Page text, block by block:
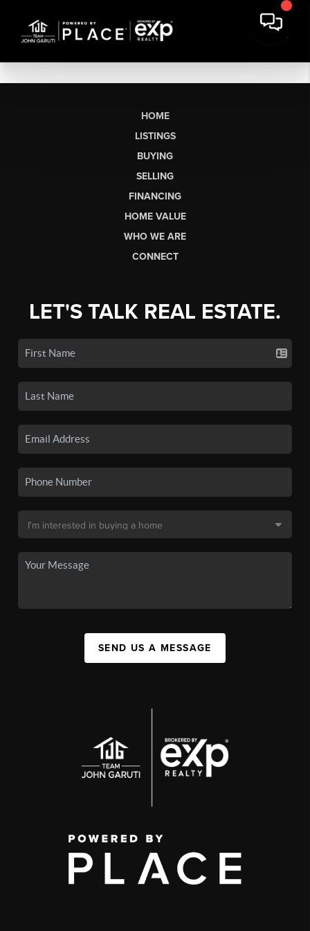
HOME
LISTINGS
BUYING
SELLING
FINANCING
HOME VALUE
WHO WE ARE
CONNECT
LET'S TALK REAL ESTATE.
SEND US A MESSAGE